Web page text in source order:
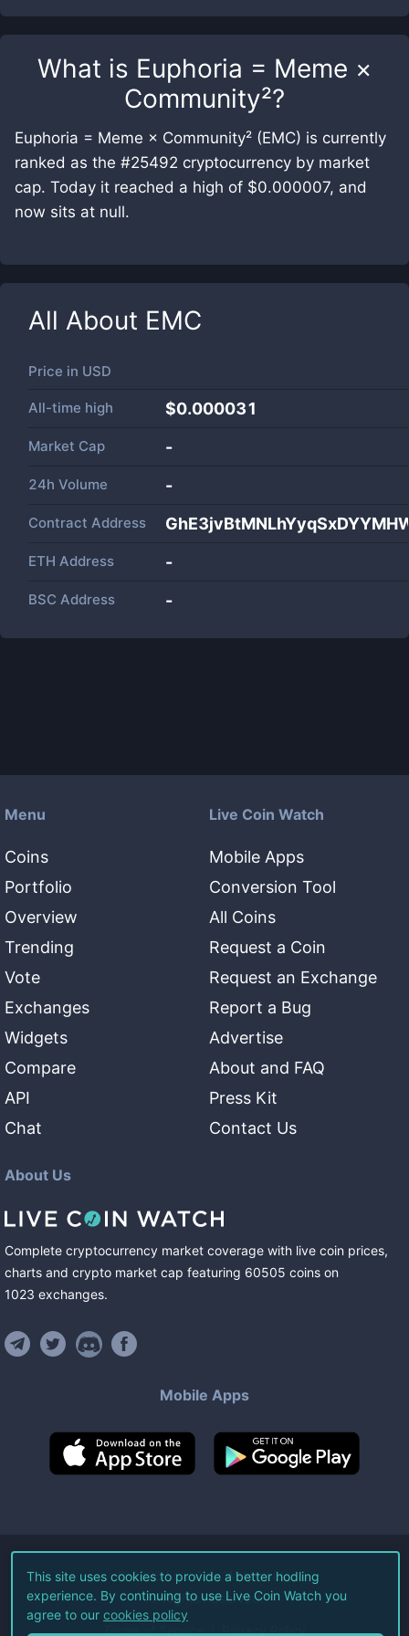
What is Euphoria = Meme ×
Community²?
Euphoria = Meme × Community² (EMC) is currently
ranked as the #25492 cryptocurrency by market
cap. Today it reached a high of $0.000007, and
now sits at null.
All About EMC
Price in USD
All-time high $0.000031
Market Cap -
24h Volume -
Contract Address
ETH Address -
BSC Address -
Menu
Coins
Portfolio
Overview
Trending
Vote
Exchanges
Widgets
Compare
API
Chat
Live Coin Watch
Mobile Apps
Conversion Tool
All Coins
Request a Coin
Request an Exchange
Report a Bug
Advertise
About and FAQ
Press Kit
Contact Us
About Us
Complete cryptocurrency market coverage with live coin prices,
charts and crypto market cap featuring 60505 coins on
1023 exchanges.
Mobile Apps
©2026Live Coin Watch LLC.
All Rights Reserved.
Terms of Service Privacy Policy
This site uses cookies to provide a better hodling
experience. By continuing to use Live Coin Watch you
agree to our cookies policy